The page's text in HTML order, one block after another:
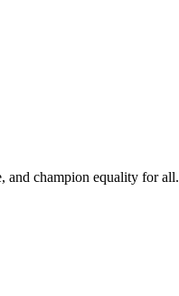
and champion equality for all.